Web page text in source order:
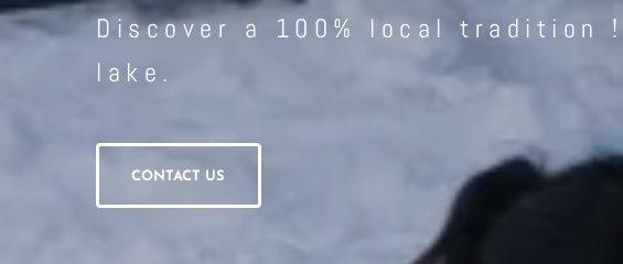
Discover a 100% local tradition
lake.
CONTACT US